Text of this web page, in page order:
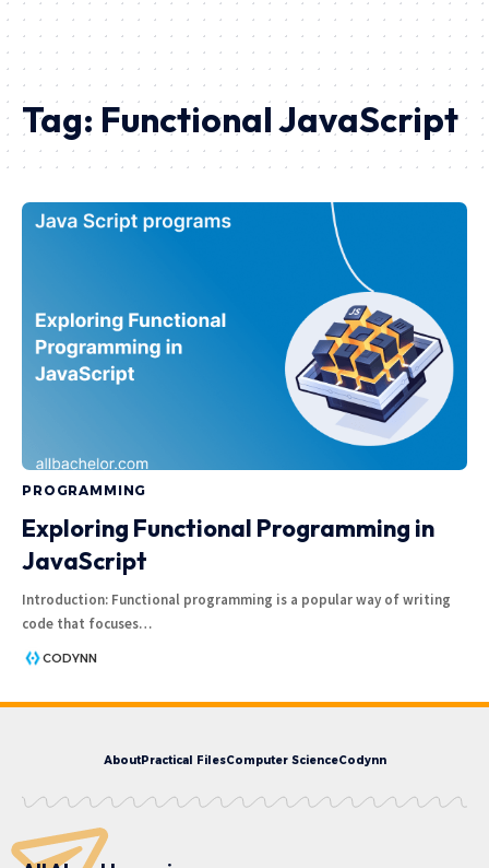
Tag: Functional JavaScript
PROGRAMMING
Exploring Functional Programming in
JavaScript
Introduction: Functional programming is a popular way of writing
code that focuses…
CODYNN
AboutPractical FilesComputer ScienceCodynn